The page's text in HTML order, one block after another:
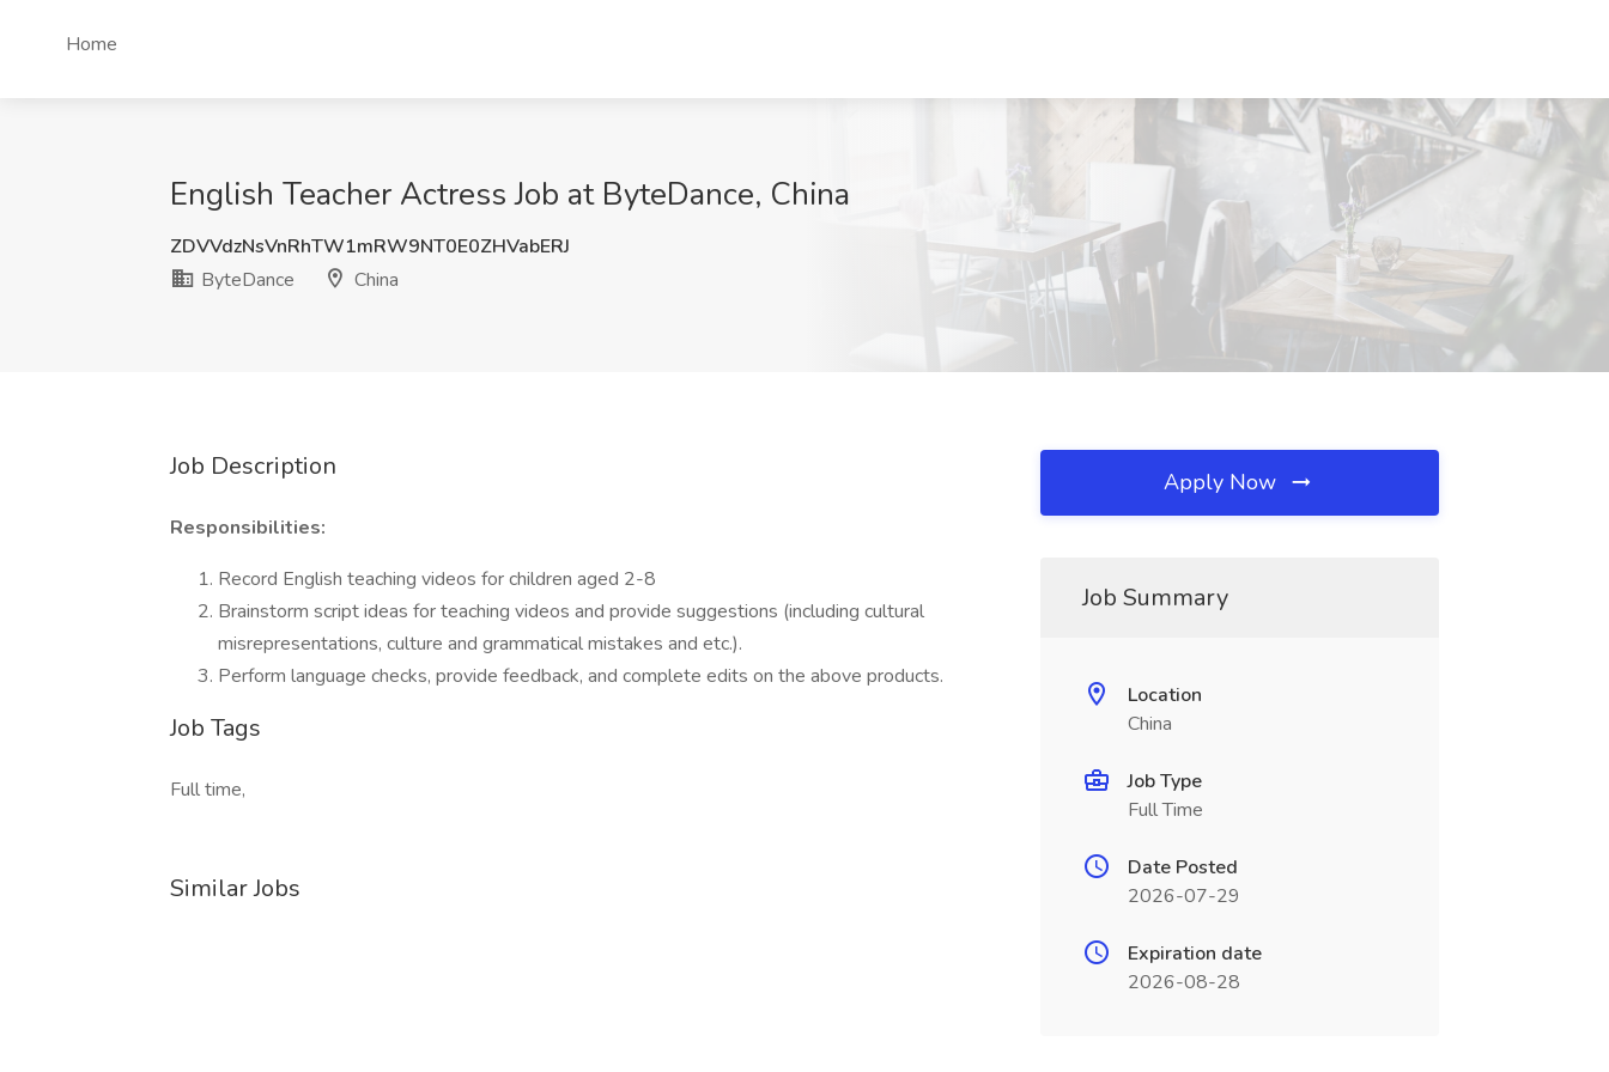
Home
English Teacher Actress Job at ByteDance, China
ZDVVdzNsVnRhTW1mRW9NT0E0ZHVabERJ
ByteDance
China
Job Description
Responsibilities:
Record English teaching videos for children aged 2-8
Brainstorm script ideas for teaching videos and provide suggestions (including cultural
misrepresentations, culture and grammatical mistakes and etc.).
Perform language checks, provide feedback, and complete edits on the above products.
Job Tags
Full time,
Similar Jobs
Apply Now
Job Summary
Location
China
Job Type
Full Time
Date Posted
2026-07-29
Expiration date
2026-08-28